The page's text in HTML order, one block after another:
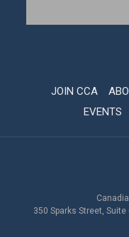
JOIN CCA
EVENTS
350 Sparks Street,